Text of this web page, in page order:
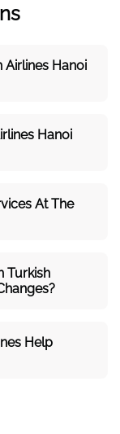
Airlines Hanoi
Hanoi
At The
Turkish
Help